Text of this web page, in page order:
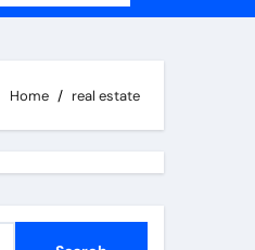
Home real estate